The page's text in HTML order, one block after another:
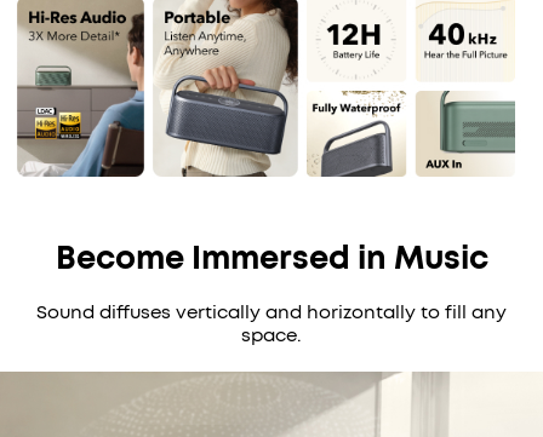
Become Immersed in Music
Sound diffuses vertically and horizontally to fill any
space.